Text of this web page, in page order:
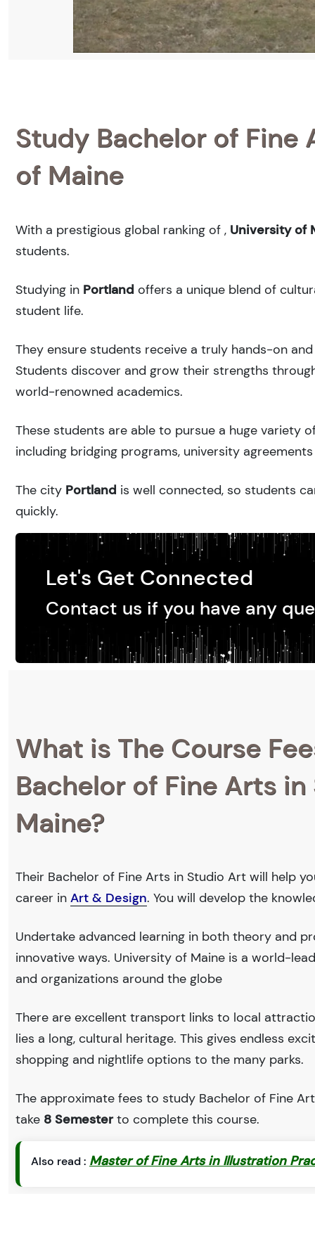
Study Bachelor of
of Maine
With a prestigious global ranking of , University of
students.
Studying in Portland offers a unique blend of
student life.
They ensure students receive a truly hands-on
Students discover and grow their strengths
world-renowned academics.
These students are able to pursue a huge variety
including bridging programs, university
The city Portland is well connected, so students
quickly.
Let's Get Connected
Contact us if you have any
What is The Course
Bachelor of Fine Arts
Maine?
Their Bachelor of Fine Arts in Studio Art will help
career in Art & Design. You will develop the
Undertake advanced learning in both theory and
innovative ways. University of Maine is a world-
and organizations around the globe
There are excellent transport links to local
lies a long, cultural heritage. This gives endless
shopping and nightlife options to the many parks.
The approximate fees to study Bachelor of Fine
take 8 Semesterto complete this course.
Also read : Master of Fine Arts in Illustration